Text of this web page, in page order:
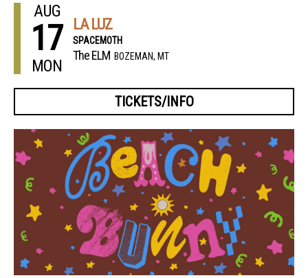
AUG
17
MON
LA LUZ
SPACEMOTH
The ELM BOZEMAN, MT
TICKETS/INFO